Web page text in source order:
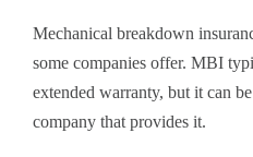
Mechanical breakdown
some companies offer. MBI
extended warranty, but it can
company that provides it.